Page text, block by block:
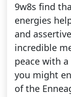
9w8s find
energies
and
incredible
peace with
you might
of the